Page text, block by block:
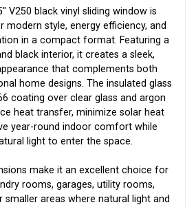
V250 black vinyl sliding window is
modern style, energy efficiency, and
in a compact format. Featuring a
black interior, it creates a sleek,
that complements both
home designs. The insulated glass
coating over clear glass and argon
heat transfer, minimize solar heat
year-round indoor comfort while
light to enter the space.
make it an excellent choice for
rooms, garages, utility rooms,
smaller areas where natural light and